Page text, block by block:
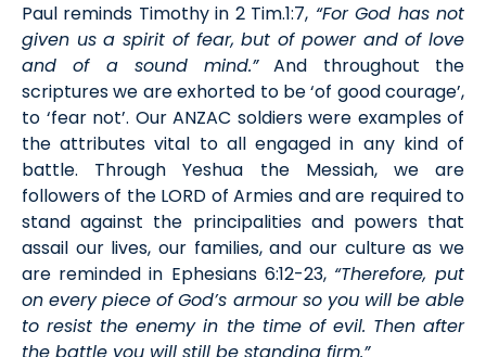
Paul reminds Timothy in 2 Tim.1:7, “For God has not
given us a spirit of fear, but of power and of love
and of a sound mind.”And throughout the
scriptures we are exhorted to be ‘of good courage’,
to ‘fear not’. Our ANZAC soldiers were examples of
the attributes vital to all engaged in any kind of
battle. Through Yeshua the Messiah, we are
followers of the LORD of Armies and are required to
stand against the principalities and powers that
assail our lives, our families, and our culture as we
are reminded in Ephesians 6:12-23, “Therefore, put
on every piece of God’s armour so you will be able
to resist the enemy in the time of evil. Then after